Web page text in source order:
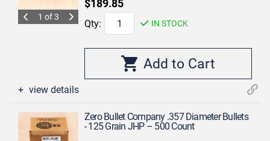
1 of 3
$189.85
Qty: IN STOCK
view details
Zero Bullet Company .357 Diameter Bullets
- 125 Grain JHP – 500 Count